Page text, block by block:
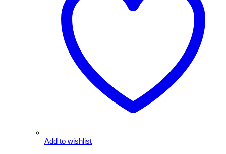
Add to wishlist